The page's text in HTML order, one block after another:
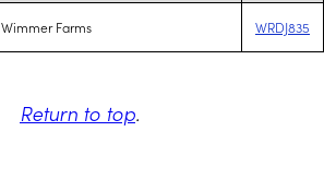
Wimmer Farms WRDJ835
Return to top.